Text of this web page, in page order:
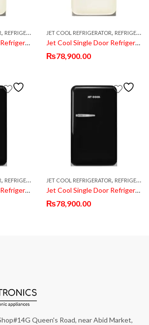
, REFRIGERATOR & FRIDGE , SINGLE DOOR REFRIGERATOR
Jet Cool Single Door Refrigerator JT-50 White
JET COOL REFRIGERATOR, REFRIGERATOR & FRIDGE
Jet Cool Single Door Refrigerator JT-50 White
₨78,900.00
, REFRIGERATOR & FRIDGE , SINGLE DOOR REFRIGERATOR
Jet Cool Single Door Refrigerator JT-50BLK
JET COOL REFRIGERATOR, REFRIGERATOR & FRIDGE
Jet Cool Single Door Refrigerator JT-50BLK
₨78,900.00
Queen's Road, near Abid Market,